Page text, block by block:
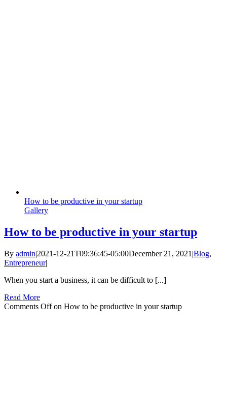
How to be productive in your startup
Gallery
How to be productive in your startup
By admin|2021-12-21T09:36:45-05:00December 21, 2021 |Blog,
Entrepreneur|
When you start a business, it can be difficult to [...]
Read More
Comments Offon How to be productive in your startup